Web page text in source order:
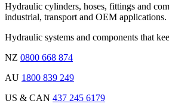
Hydraulic cylinders, hoses, fittings and
industrial, transport and OEM applications.
Hydraulic systems and components that
NZ 0800 668 874
AU 1800 839 249
US & CAN 437 245 6179